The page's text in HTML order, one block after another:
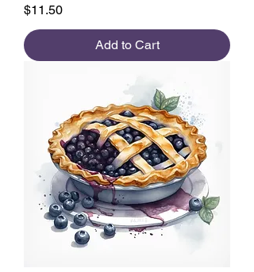
Price
$11.50
Add to Cart